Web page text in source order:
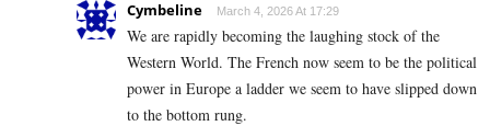
Cymbeline March 4, 2026 At 17:29
We are rapidly becoming the laughing stock of the
Western World. The French now seem to be the political
power in Europe a ladder we seem to have slipped down
to the bottom rung.